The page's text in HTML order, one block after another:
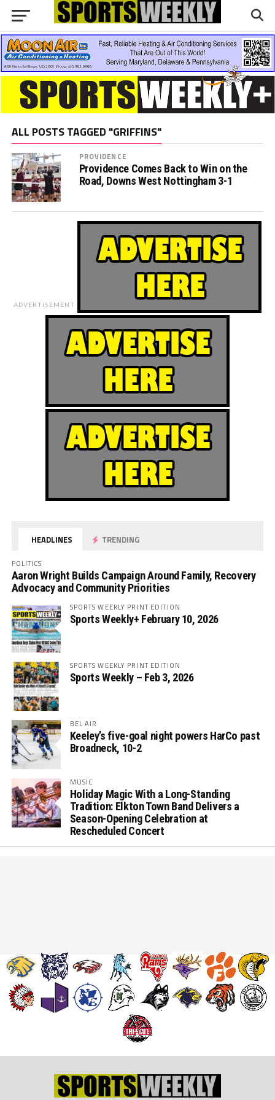
ALL POSTS TAGGED "GRIFFINS"
PROVIDENCE
Providence Comes Back to Win on the
Road, Downs West Nottingham 3-1
ADVERTISEMENT
HEADLINES TRENDING
POLITICS
Aaron Wright Builds Campaign Around Family, Recovery
Advocacy and Community Priorities
SPORTS WEEKLY PRINT EDITION
Sports Weekly+ February 10, 2026
SPORTS WEEKLY PRINT EDITION
Sports Weekly – Feb 3, 2026
BEL AIR
Keeley’s five-goal night powers HarCo past
Broadneck, 10-2
MUSIC
Holiday Magic With a Long-Standing
Tradition: Elkton Town Band Delivers a
Season-Opening Celebration at
Rescheduled Concert